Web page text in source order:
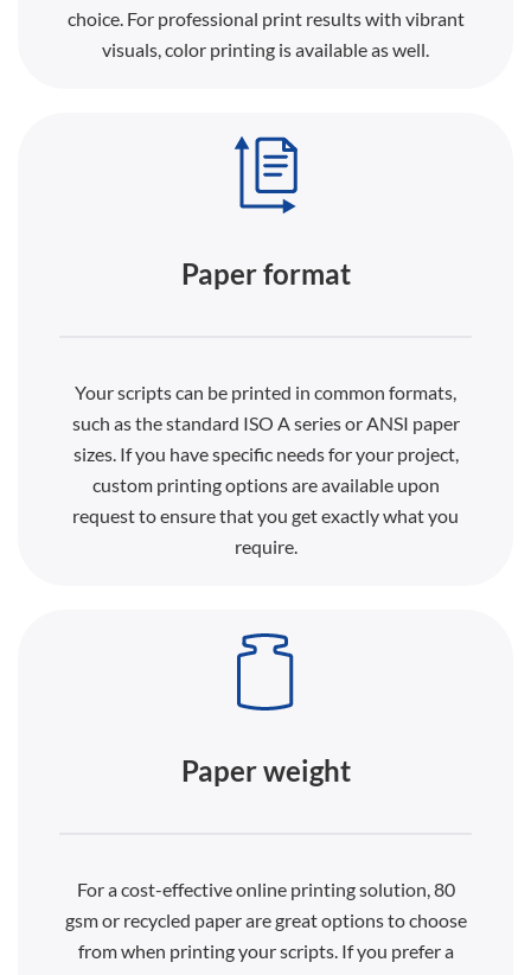
choice. For professional print results with vibrant
visuals, color printing is available as well.
Paper format
Your scripts can be printed in common formats,
such as the standard ISO A series or ANSI paper
sizes. If you have specific needs for your project,
custom printing options are available upon
request to ensure that you get exactly what you
require.
Paper weight
For a cost-effective online printing solution, 80
gsm or recycled paper are great options to choose
from when printing your scripts. If you prefer a